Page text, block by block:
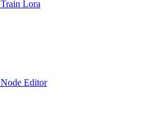
Train Lora
Node Editor